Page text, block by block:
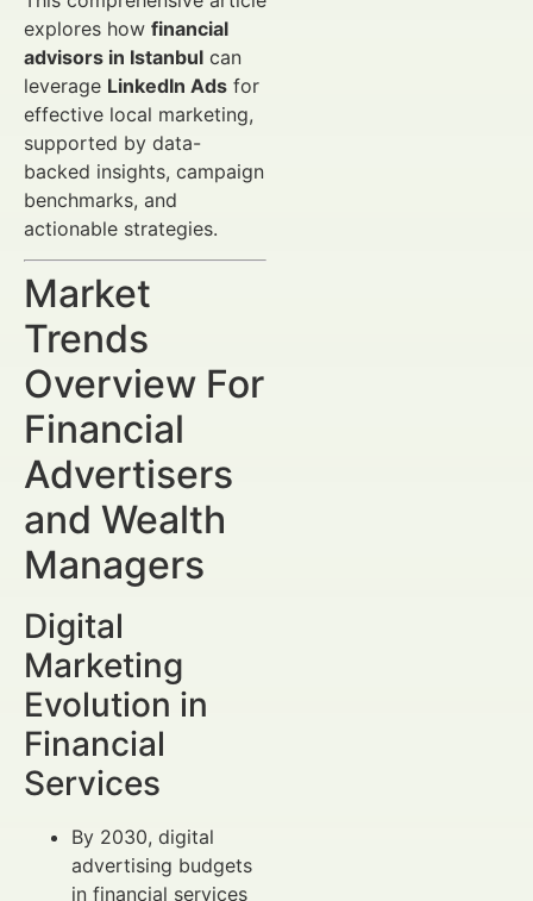
explores how financial
advisors in Istanbul can
leverage LinkedIn Ads for
effective local marketing,
supported by data-
backed insights, campaign
benchmarks, and
actionable strategies.
Market
Trends
Overview For
Financial
Advertisers
and Wealth
Managers
Digital
Marketing
Evolution in
Financial
Services
By 2030, digital
advertising budgets
in financial services